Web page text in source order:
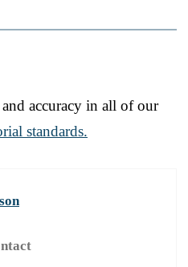
accuracy in all of our
standards.